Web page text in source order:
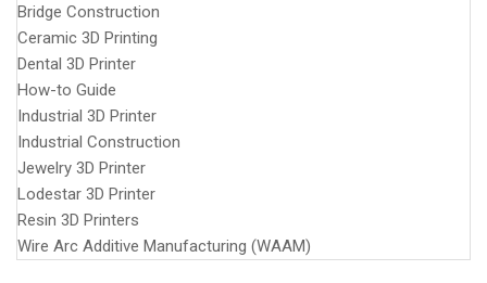
Bridge Construction
Ceramic 3D Printing
Dental 3D Printer
How-to Guide
Industrial 3D Printer
Industrial Construction
Jewelry 3D Printer
Lodestar 3D Printer
Resin 3D Printers
Wire Arc Additive Manufacturing (WAAM)